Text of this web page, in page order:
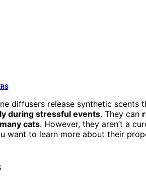
diffusers release synthetic
during stressful events. They can
cats. However, they aren’t a
want to learn more about their